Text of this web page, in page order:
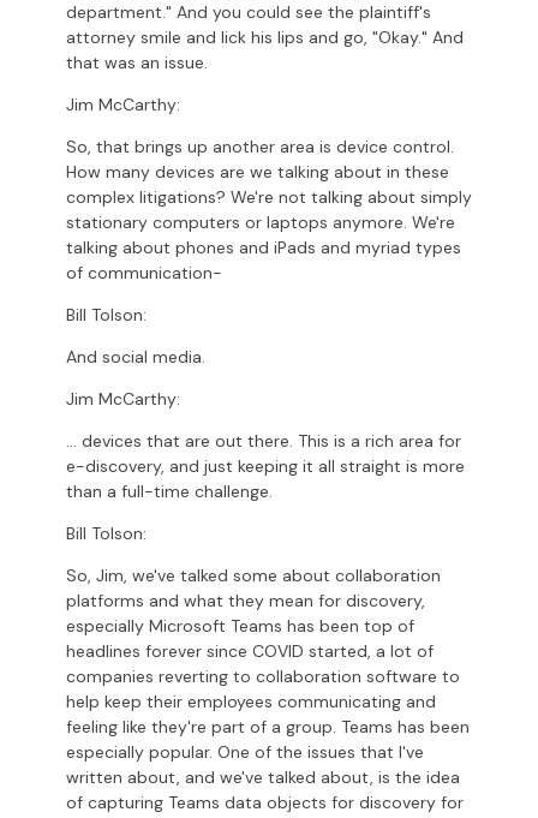
department." And you could see the plaintiff's
attorney smile and lick his lips and go, "Okay." And
that was an issue.
Jim McCarthy:
So, that brings up another area is device control.
How many devices are we talking about in these
complex litigations? We're not talking about simply
stationary computers or laptops anymore. We're
talking about phones and iPads and myriad types
of communication-
Bill Tolson:
And social media.
Jim McCarthy:
... devices that are out there. This is a rich area for
e-discovery, and just keeping it all straight is more
than a full-time challenge.
Bill Tolson:
So, Jim, we've talked some about collaboration
platforms and what they mean for discovery,
especially Microsoft Teams has been top of
headlines forever since COVID started, a lot of
companies reverting to collaboration software to
help keep their employees communicating and
feeling like they're part of a group. Teams has been
especially popular. One of the issues that I've
written about, and we've talked about, is the idea
of capturing Teams data objects for discovery for